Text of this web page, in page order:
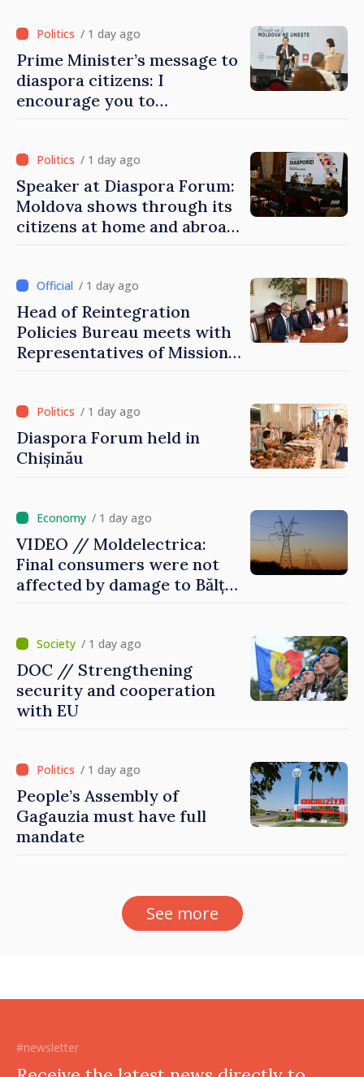
/ 1 day ago
Prime Minister’s message to
diaspora citizens: I
encourage you to
/ 1 day ago
Speaker at Diaspora Forum:
Moldova shows through its
citizens at home and abroad
family
/ 1 day ago
Head of Reintegration
Policies Bureau meets with
Representatives of Mission
/ 1 day ago
Diaspora Forum held in
Chișinău
/ 1 day ago
VIDEO // Moldelectrica:
Final consumers were not
affected by damage to Bălți–
/ 1 day ago
DOC // Strengthening
security and cooperation
with EU
/ 1 day ago
People’s Assembly of
Gagauzia must have full
mandate
See more
#newsletter